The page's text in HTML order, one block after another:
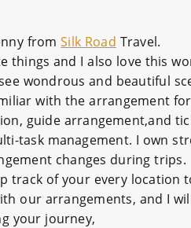
fromSilk Road Travel.
things and I also love this
wondrous and beautiful
with the arrangement
guide arrangement,and
task management. I own
changes during trips.
track of your every
our arrangements, and I
your journey,